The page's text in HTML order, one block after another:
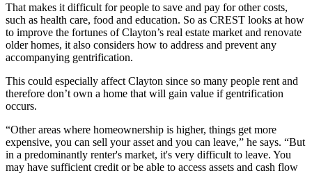
That makes it difficult for people to save and pay for other costs,
such as health care, food and education. So as CREST looks at how
to improve the fortunes of Clayton’s real estate market and renovate
older homes, it also considers how to address and prevent any
accompanying gentrification.
This could especially affect Clayton since so many people rent and
therefore don’t own a home that will gain value if gentrification
occurs.
“Other areas where homeownership is higher, things get more
expensive, you can sell your asset and you can leave,” he says. “But
in a predominantly renter's market, it's very difficult to leave. You
may have sufficient credit or be able to access assets and cash flow